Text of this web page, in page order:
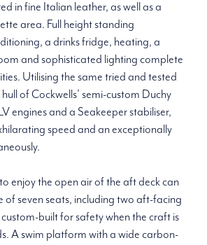
in fine Italian leather, as well as a
area. Full height standing
a drinks fridge, heating, a
and sophisticated lighting complete
Utilising the same tried and tested
of Cockwells’ semi-custom Duchy
engines and a Seakeeper stabiliser,
speed and an exceptionally
enjoy the open air of the aft deck can
of seven seats, including two aft-facing
custom-built for safety when the craft is
A swim platform with a wide carbon-